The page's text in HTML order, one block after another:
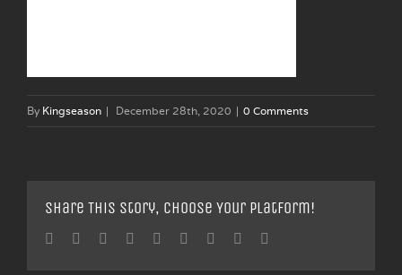
By Kingseason | December 28th, 2020 | 0 Comments
Share This Story, Choose Your Platform!
Facebook
TwitterLinkedin
Reddit TumblrGoogle+Pinterest